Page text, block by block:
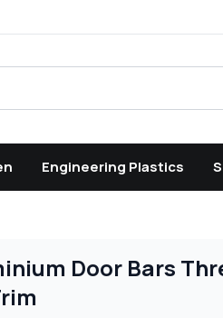
Engineering Plastics
Door Bars